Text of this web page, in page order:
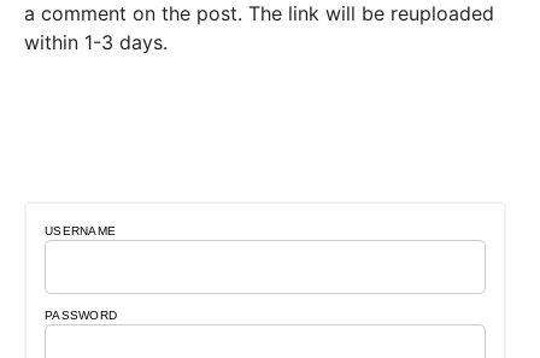
a comment on the post. The link will be reuploaded
within 1-3 days.
USERNAME
PASSWORD